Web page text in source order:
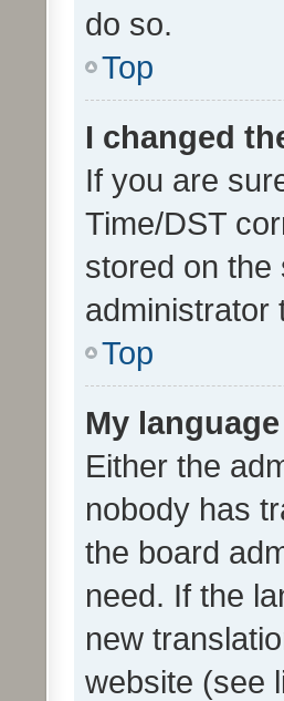
do so.
Top
I changed
If you are
Time/DST
stored on
administrator
Top
My
Either the
nobody has
the board
need. If the
new
website (see